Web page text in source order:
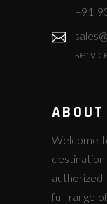
+91-
Welcome
full range